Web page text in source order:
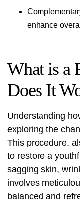
enhance
What is a
Does It
Understanding
exploring the
This procedure,
to restore a
sagging skin,
involves
balanced and